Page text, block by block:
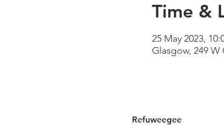
Time &
25 May 2023,
Glasgow, 249 W
Refuweegee